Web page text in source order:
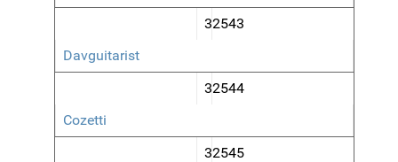
32543
Davguitarist
32544
Cozetti
32545